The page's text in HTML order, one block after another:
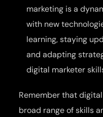
marketing is a
with new
learning, staying
and adapting
digital marketer
Remember that
broad range of skills